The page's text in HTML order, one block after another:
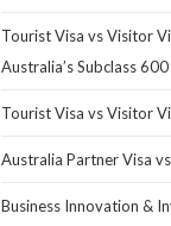
Tourist Visa vs Visitor
Australia’s Subclass
Tourist Visa vs Visitor
Australia Partner Visa
Business Innovation &